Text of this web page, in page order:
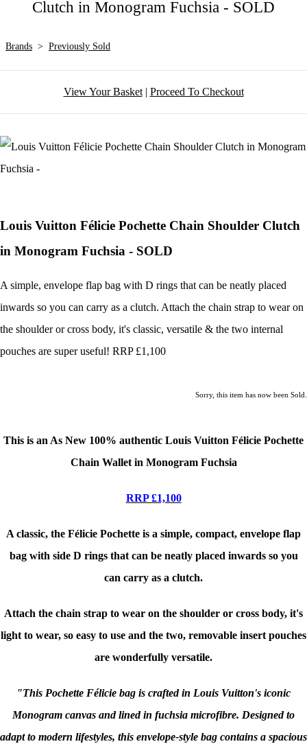
Clutch in Monogram Fuchsia - SOLD
Brands > Previously Sold
View Your Basket| Proceed To Checkout
Louis Vuitton Félicie Pochette Chain Shoulder Clutch
in Monogram Fuchsia - SOLD
A simple, envelope flap bag with D rings that can be neatly placed
inwards so you can carry as a clutch. Attach the chain strap to wear on
the shoulder or cross body, it's classic, versatile & the two internal
pouches are super useful! RRP £1,100
Sorry, this item has now been Sold.
This is an As New 100% authentic Louis Vuitton Félicie Pochette
Chain Wallet in Monogram Fuchsia
RRP £1,100
A classic, the Félicie Pochette is a simple, compact, envelope flap
bag with side D rings that can be neatly placed inwards so you
can carry as a clutch.
Attach the chain strap to wear on the shoulder or cross body, it's
light to wear, so easy to use and the two, removable insert pouches
are wonderfully versatile.
"This Pochette Félicie bag is crafted in Louis Vuitton's iconic
Monogram canvas and lined in fuchsia microfibre. Designed to
adapt to modern lifestyles, this envelope-style bag contains a spacious